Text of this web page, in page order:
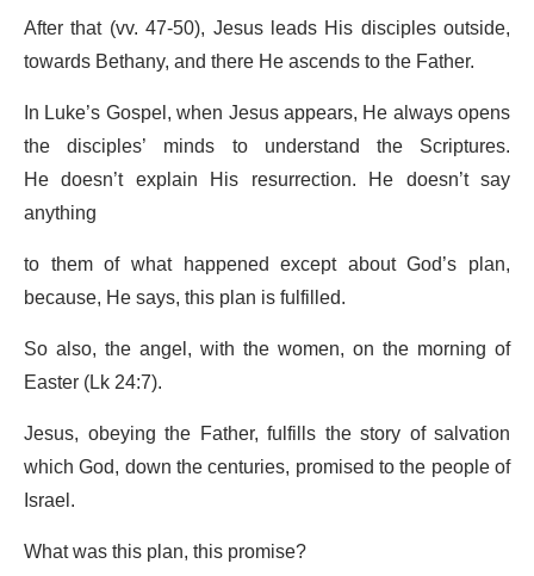
After that (vv. 47-50), Jesus leads His disciples outside,
towards Bethany, and there He ascends to the Father.
In Luke’s Gospel, when Jesus appears, He always opens
the disciples’ minds to understand the Scriptures.
He doesn’t explain His resurrection. He doesn’t say
anything
to them of what happened except about God’s plan,
because, He says, this plan is fulfilled.
So also, the angel, with the women, on the morning of
Easter (Lk 24:7).
Jesus, obeying the Father, fulfills the story of salvation
which God, down the centuries, promised to the people of
Israel.
What was this plan, this promise?